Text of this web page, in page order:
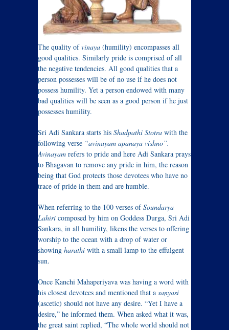
The quality ofvinaya (humility) encompasses all
good qualities. Similarly pride is comprised of all
the negative tendencies. All good qualities that a
person possesses will be of no use if he does not
possess humility. Yet a person endowed with many
bad qualities will be seen as a good person if he just
possesses humility.
Sri Adi Sankara starts his Shadpathi Stotra with the
following verse “avinayam apanaya vishno”.
Avinayam refers to pride and here Adi Sankara prays
to Bhagavan to remove any pride in him, the reason
being that God protects those devotees who have no
trace of pride in them and are humble.
When referring to the 100 verses ofSoundarya
Lahiri composed by him on Goddess Durga, Sri Adi
Sankara, in all humility, likens the verses to offering
worship to the ocean with a drop of water or
showing harathi with a small lamp to the effulgent
sun.
Once Kanchi Mahaperiyava was having a word with
his closest devotees and mentioned that a sanyasi
(ascetic) should not have any desire. “Yet I have a
desire,” he informed them. When asked what it was,
the great saint replied, “The whole world should not